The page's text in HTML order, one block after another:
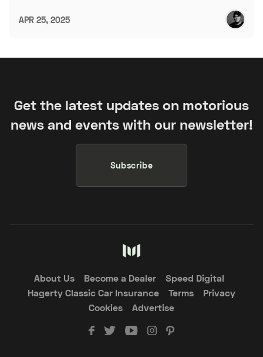
APR 25, 2025
Get the latest updates on motorious
news and events with our newsletter!
Subscribe
About Us Become a Dealer
Speed Digital
Hagerty Classic Car Insurance
Terms
Privacy
Cookies
Advertise